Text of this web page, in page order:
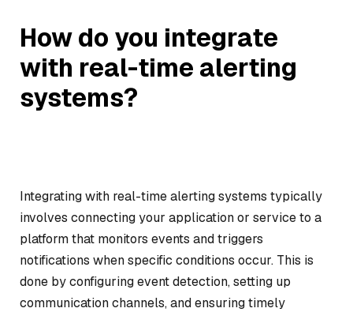
How do you integrate
with real-time alerting
systems?
Integrating with real-time alerting systems typically
involves connecting your application or service to a
platform that monitors events and triggers
notifications when specific conditions occur. This is
done by configuring event detection, setting up
communication channels, and ensuring timely